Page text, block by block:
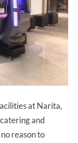
at Narita,
and
reason to